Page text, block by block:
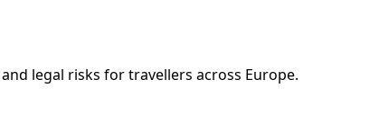
legal risks for travellers across Europe.